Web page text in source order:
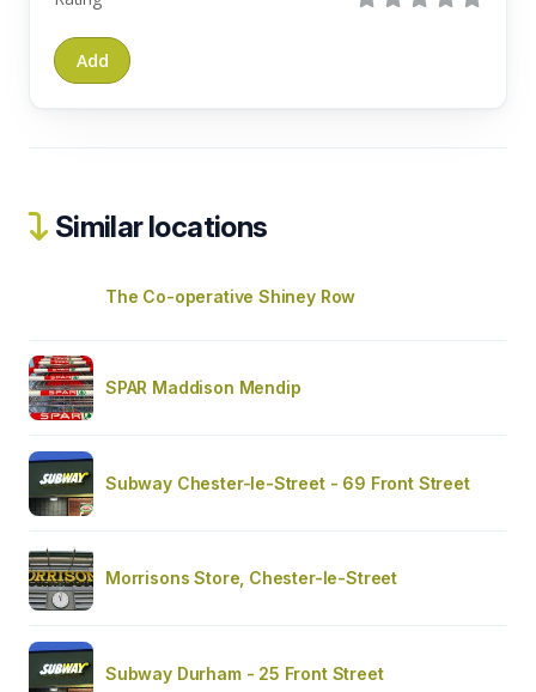
Similar locations
The Co-operative Shiney Row
SPAR Maddison Mendip
Subway Chester-le-Street - 69 Front Street
Morrisons Store, Chester-le-Street
Subway Durham - 25 Front Street